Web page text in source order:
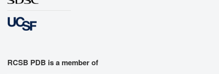
RCSB PDB is a member of